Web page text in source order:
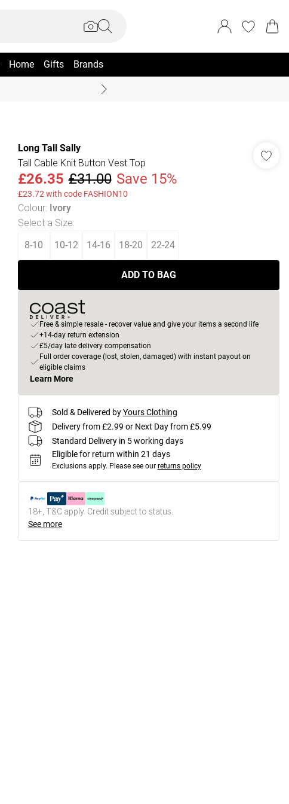
Home Gifts Brands
Long Tall Sally
Tall Cable Knit Button Vest Top
£26.35 £31.00 Save 15%
£23.72 with code FASHION10
Colour: Ivory
Select a Size:
8-10 10-12 14-16 18-20 22-24
ADD TO BAG
Free & simple resale - recover value and give your items a second life
+14-day return extension
£5/day late delivery compensation
Full order coverage (lost, stolen, damaged) with instant payout on
eligible claims
Learn More
Sold & Delivered by Yours Clothing
Delivery from £2.99 or Next Day from £5.99
Standard Delivery in 5 working days
Eligible for return within 21 days
Exclusions apply. Please see our returns policy
18+, T&C apply. Credit subject to status.
See more